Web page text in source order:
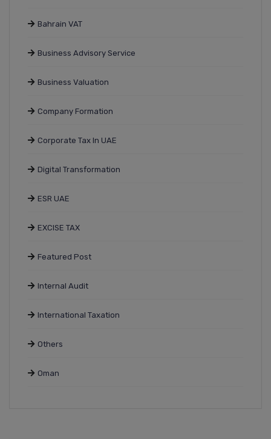
Bahrain VAT
Business Advisory Service
Business Valuation
Company Formation
Corporate Tax In UAE
Digital Transformation
ESR UAE
EXCISE TAX
Featured Post
Internal Audit
International Taxation
Others
Oman